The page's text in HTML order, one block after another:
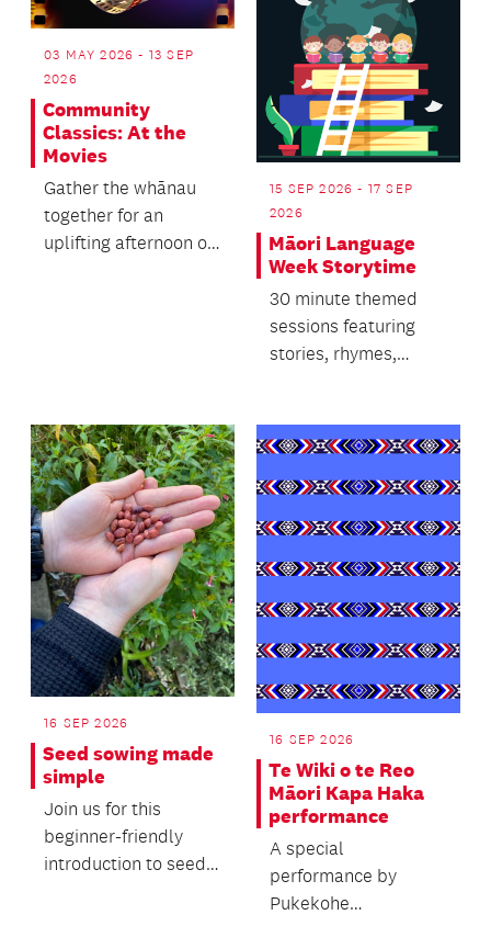
03 MAY 2026 - 13 SEP
2026
Community
Classics: At the
Movies
Gather the whānau
together for an
uplifting afternoon of
15 SEP 2026 - 17 SEP
2026
Māori Language
Week Storytime
30 minute themed
sessions featuring
stories, rhymes,
16 SEP 2026
Seed sowing made
simple
Join us for this
beginner-friendly
introduction to seed
16 SEP 2026
Te Wiki o te Reo
Māori Kapa Haka
performance
A special
performance by
Pukekohe